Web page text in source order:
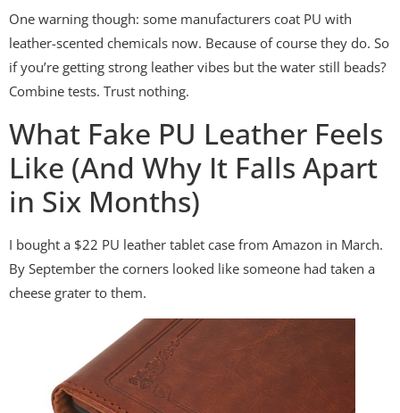
One warning though: some manufacturers coat PU with
leather-scented chemicals now. Because of course they do. So
if you’re getting strong leather vibes but the water still beads?
Combine tests. Trust nothing.
What Fake PU Leather Feels
Like (And Why It Falls Apart
in Six Months)
I bought a $22 PU leather tablet case from Amazon in March.
By September the corners looked like someone had taken a
cheese grater to them.